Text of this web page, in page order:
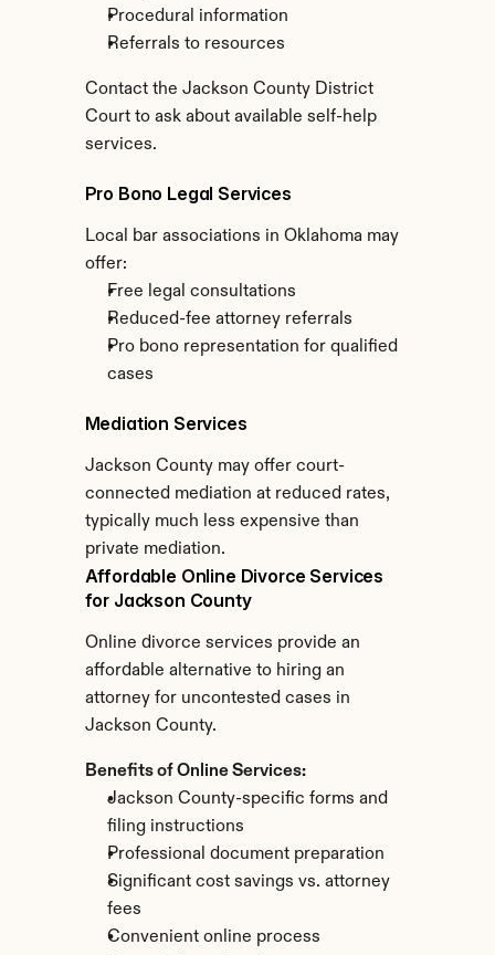
Procedural information
Referrals to resources
Contact the Jackson County District
Court to ask about available self-help
services.
Pro Bono Legal Services
Local bar associations in Oklahoma may
offer:
Free legal consultations
Reduced-fee attorney referrals
Pro bono representation for qualified
cases
Mediation Services
Jackson County may offer court-
connected mediation at reduced rates,
typically much less expensive than
private mediation.
Affordable Online Divorce Services
for Jackson County
Online divorce services provide an
affordable alternative to hiring an
attorney for uncontested cases in
Jackson County.
Benefits of Online Services:
Jackson County-specific forms and
filing instructions
Professional document preparation
Significant cost savings vs. attorney
fees
Convenient online process